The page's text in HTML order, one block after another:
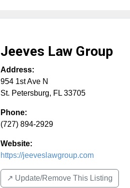
Jeeves Law Group
Address:
954 1st Ave N
St. Petersburg, FL 33705
Phone:
(727) 894-2929
Website:
https://jeeveslawgroup.com
↗️ Update/Remove This Listing